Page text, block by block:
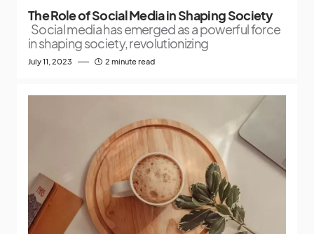
The Role of Social Media in Shaping Society
Social media has emerged as a powerful force
in shaping society, revolutionizing
July 11, 2023 2 minute read